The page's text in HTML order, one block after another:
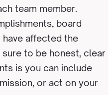
team member.
board
have affected the
sure to be honest, clear
is you can include
or act on your